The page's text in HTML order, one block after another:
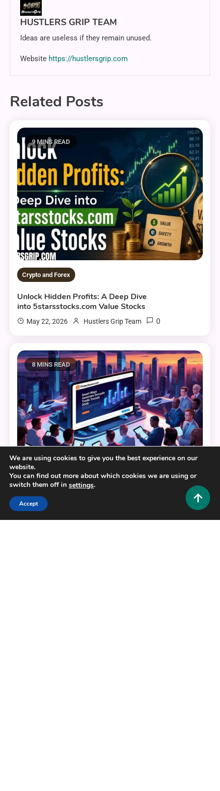
HUSTLERS GRIP TEAM
Ideas are useless if they remain unused.
Website https://hustlersgrip.com
Related Posts
9 MINS READ
Crypto and Forex
Unlock Hidden Profits: A Deep Dive
into 5starsstocks.com Value Stocks
May 22, 2026 Hustlers Grip Team 0
8 MINS READ
Crypto and Forex
Fintechzoom.com Markets: Smart Ways Investors
Decode Trends in 2026
We are using cookies to give you the best experience on our
website.
You can find out more about which cookies we are using or
switch them off in settings.
Accept